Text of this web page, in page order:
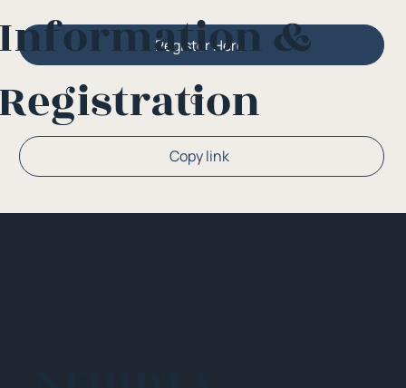
Copy link
Or
Register Here
&